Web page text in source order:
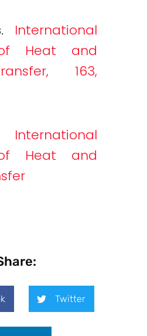
. International
Heat and
163,
Heat and
Twitter